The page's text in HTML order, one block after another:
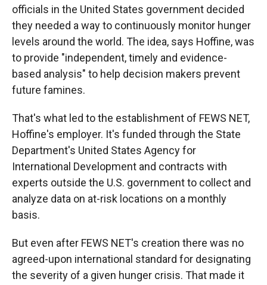
officials in the United States government decided
they needed a way to continuously monitor hunger
levels around the world. The idea, says Hoffine, was
to provide "independent, timely and evidence-
based analysis" to help decision makers prevent
future famines.
That's what led to the establishment of FEWS NET,
Hoffine's employer. It's funded through the State
Department's United States Agency for
International Development and contracts with
experts outside the U.S. government to collect and
analyze data on at-risk locations on a monthly
basis.
But even after FEWS NET's creation there was no
agreed-upon international standard for designating
the severity of a given hunger crisis. That made it